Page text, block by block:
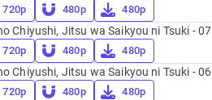
720p 480p 480p
Chiyushi, Jitsu wa Saikyou ni Tsuki - 07
720p 480p 480p
Chiyushi, Jitsu wa Saikyou ni Tsuki - 06
720p 480p 480p